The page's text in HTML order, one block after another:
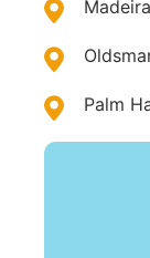
Palm